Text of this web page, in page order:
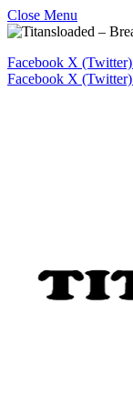
Close Menu
Facebook X (Twitter)
Facebook X (Twitter)